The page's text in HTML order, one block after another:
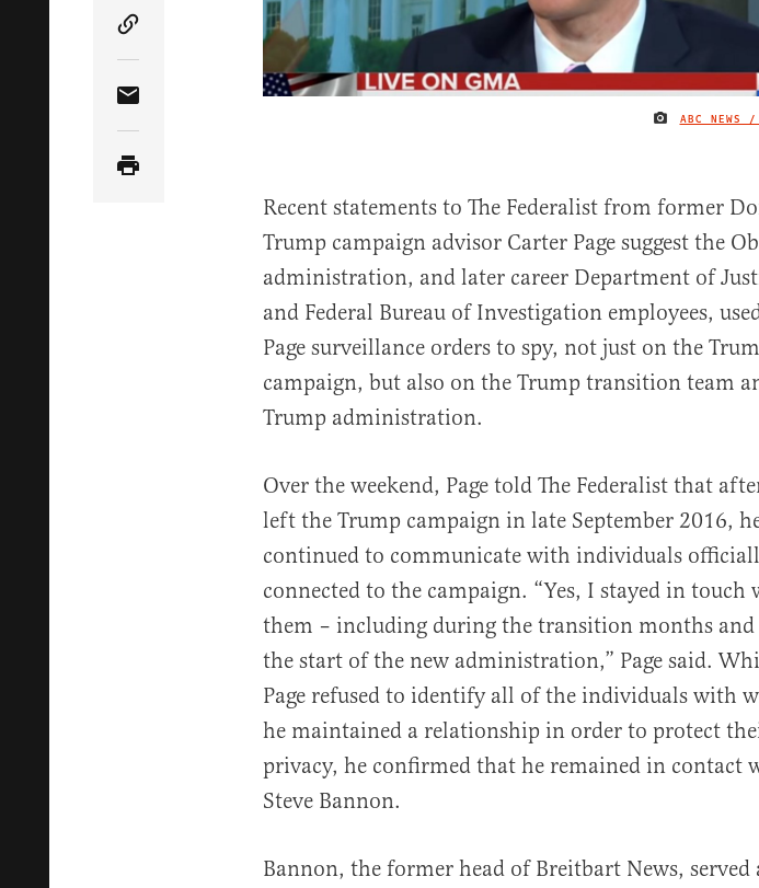
ABC NEWS /
Copy Article Link
Share Article via Email
Recent statements to The Federalist from former
Trump campaign advisor Carter Page suggest the
administration, and later career Department of
and Federal Bureau of Investigation employees,
Page surveillance orders to spy, not just on the
campaign, but also on the Trump transition team
Trump administration.
Over the weekend, Page told The Federalist that
left the Trump campaign in late September 2016,
continued to communicate with individuals
connected to the campaign. “Yes, I stayed in touch
them – including during the transition months
the start of the new administration,” Page said.
Page refused to identify all of the individuals with
he maintained a relationship in order to protect
privacy, he confirmed that he remained in contact
Steve Bannon.
Bannon, the former head of Breitbart News, served